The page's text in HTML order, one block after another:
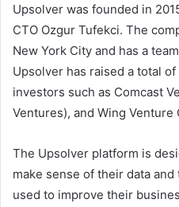
Upsolver was founded in
CTO Ozgur Tufekci. The
New York City and has a
Upsolver has raised a total
investors such as Comcast
Ventures), and Wing Venture
The Upsolver platform is
make sense of their data
used to improve their